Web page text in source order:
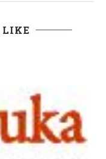
LIKE